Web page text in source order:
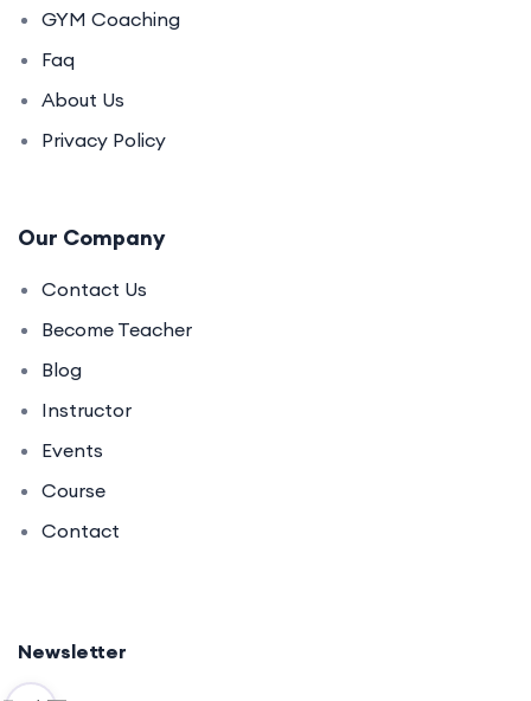
GYM Coaching
Faq
About Us
Privacy Policy
Our Company
Contact Us
Become Teacher
Blog
Instructor
Events
Course
Contact
Newsletter